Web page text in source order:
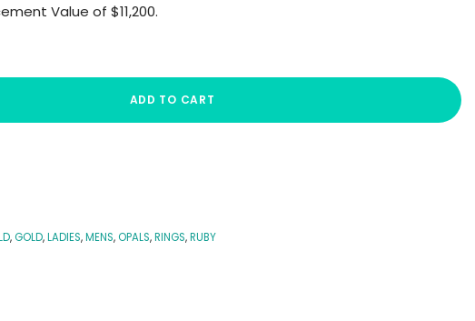
Value of $11,200.
ADD TO CART
,GOLD,LADIES,MENS,OPALS,RINGS,RUBY